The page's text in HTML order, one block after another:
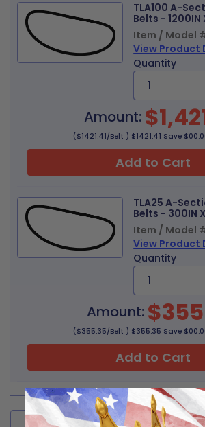
TLA100 A-
Belts - 1200IN
Item / Model
View Product
Quantity
Amount:
($1421.41/Belt ) $1421.41 Save
Add to Cart
TLA25 A-
Belts - 300IN
Item / Model
View Product
Quantity
Amount: $355
($355.35/Belt ) $355.35 Save
Add to Cart